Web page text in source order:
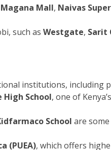
Magana Mall, Naivas
such as Westgate, Sarit
institutions, including
High School, one of
School are
(PUEA), which offers